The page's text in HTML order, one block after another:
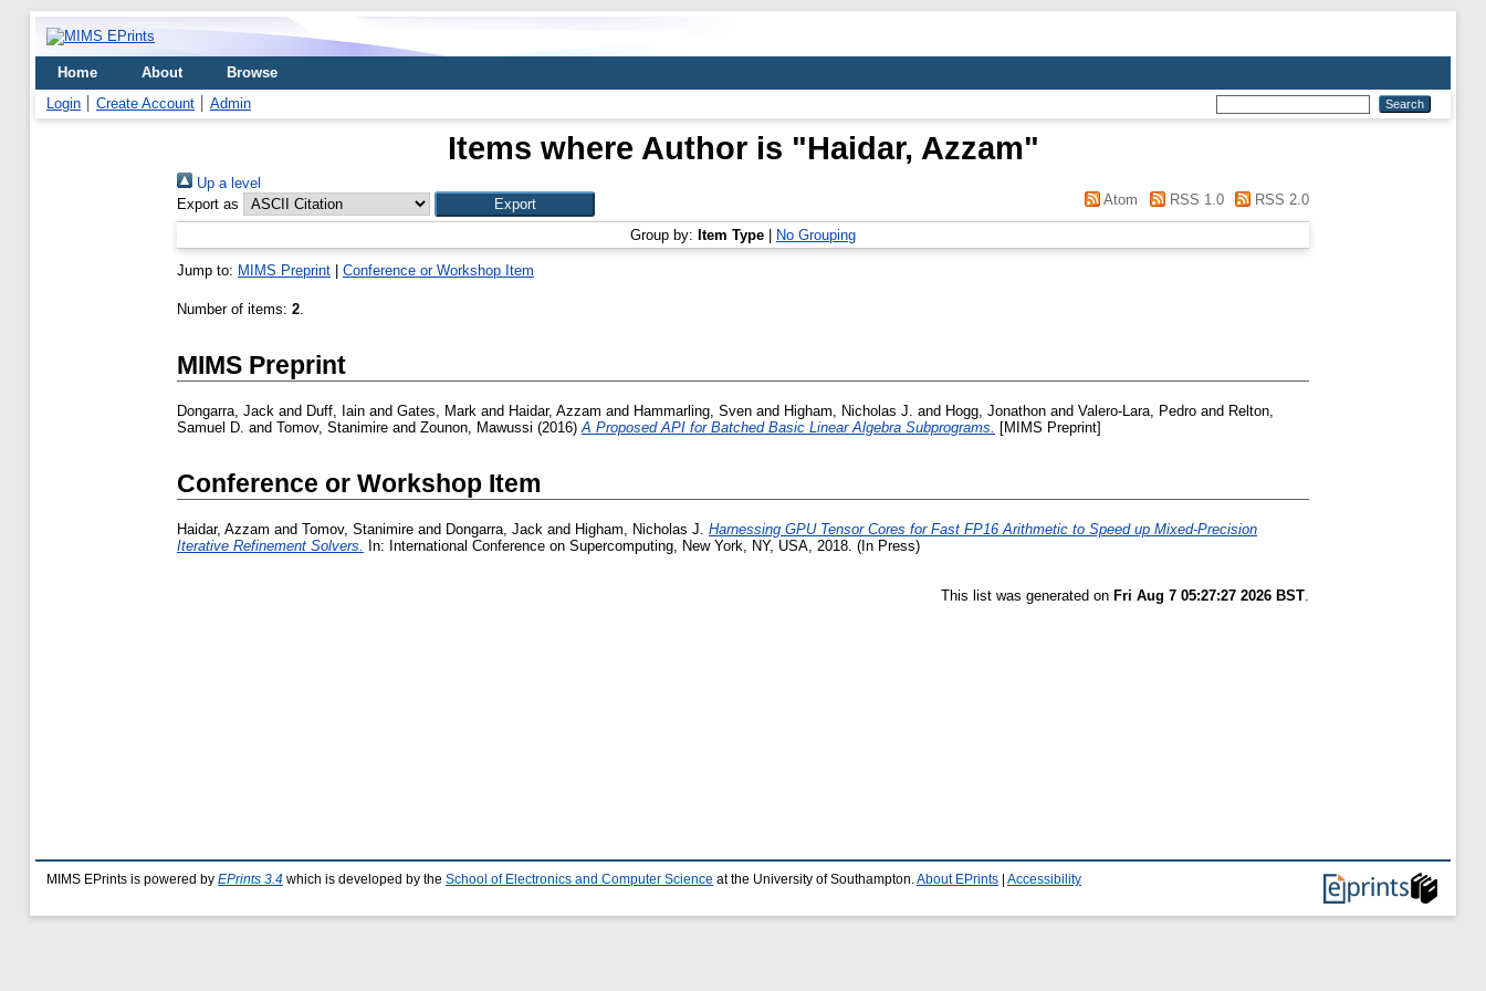
Home About
Browse
Login
Create Account Admin
Items where Author is "Haidar, Azzam"
Up a level
Export as
Atom RSS 1.0 RSS 2.0
Group by: Item Type No Grouping
Jump to: MIMS Preprint Conference or Workshop Item
Number of items: 2.
MIMS Preprint
Dongarra, Jack and Duff, Iain and Gates, Mark and Haidar, Azzam and Hammarling, Sven and Higham, Nicholas J. and Hogg, Jonathon and Valero-Lara, Pedro and Relton,
Samuel D. and Tomov, Stanimire and Zounon, Mawussi (2016)A Proposed API for Batched Basic Linear Algebra Subprograms. [MIMS Preprint]
Conference or Workshop Item
Haidar, Azzam and Tomov, Stanimire and Dongarra, Jack and Higham, Nicholas J. Harnessing GPU Tensor Cores for Fast FP16 Arithmetic to Speed up Mixed-Precision
Iterative Refinement Solvers.
In: International Conference on Supercomputing, New York, NY, USA, 2018. (In Press)
This list was generated on Fri Aug 7 05:27:27 2026 BST.
MIMS EPrints is powered by EPrints 3.4 which is developed by the School of Electronics and Computer Science at the University of Southampton. About EPrints Accessibility